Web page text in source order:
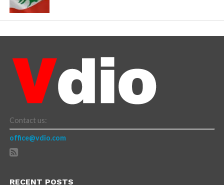
Contact us:
office@vdio.com
RECENT POSTS